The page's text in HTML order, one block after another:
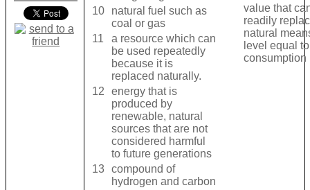
10
natural fuel such as
coal or gas
11
a resource which can
be used repeatedly
because it is
replaced naturally.
12
energy that is
produced by
renewable, natural
sources that are not
considered harmful
to future generations
13
compound of
hydrogen and carbon
value that
readily
natural
level equal
consumption